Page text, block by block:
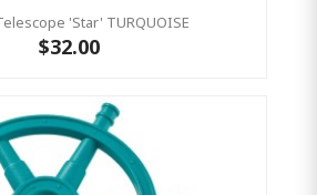
'Star' TURQUOISE
$32.00